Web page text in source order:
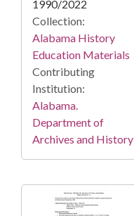
1990/2022
Collection:
Alabama History
Education Materials
Contributing
Institution:
Alabama.
Department of
Archives and History